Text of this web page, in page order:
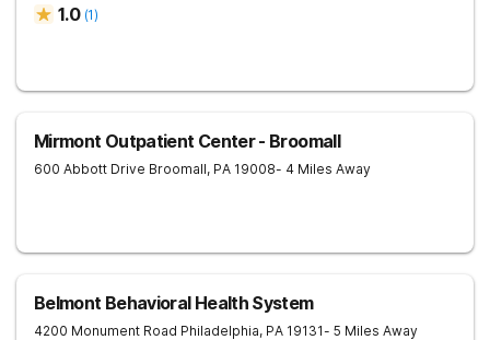
1.0 (1)
Mirmont Outpatient Center - Broomall
600 Abbott Drive Broomall, PA 19008- 4 Miles Away
Belmont Behavioral Health System
4200 Monument Road Philadelphia, PA 19131- 5 Miles Away